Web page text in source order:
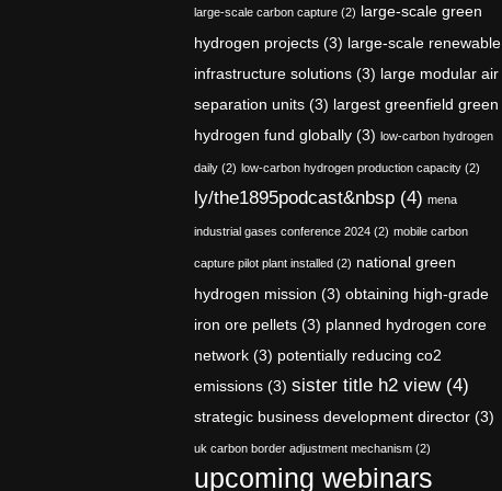
large-scale carbon capture (2) large-scale green
hydrogen projects (3) large-scale renewable
infrastructure solutions (3) large modular air
separation units (3) largest greenfield green
hydrogen fund globally (3) low-carbon hydrogen
daily (2) low-carbon hydrogen production capacity (2)
ly/the1895podcast&nbsp (4) mena
industrial gases conference 2024 (2) mobile carbon
capture pilot plant installed (2) national green
hydrogen mission (3) obtaining high-grade
iron ore pellets (3) planned hydrogen core
network (3) potentially reducing co2
emissions (3) sister title h2 view(4)
strategic business development director (3)
uk carbon border adjustment mechanism (2)
upcoming webinars